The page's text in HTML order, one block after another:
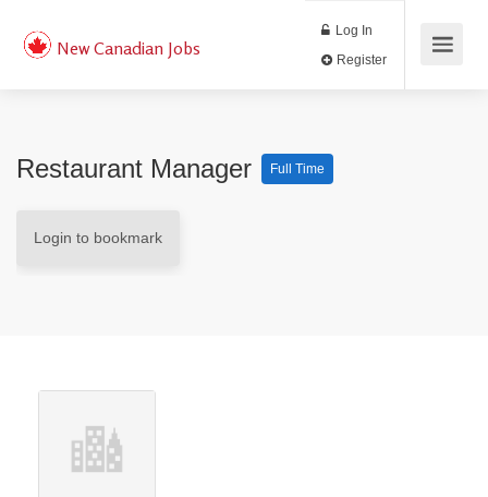
New Canadian Jobs
Log In
Restaurant Manager Full Time
Login to bookmark